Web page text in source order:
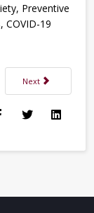
, Preventive
, COVID-19
Healthy & When to
Next article:
Next